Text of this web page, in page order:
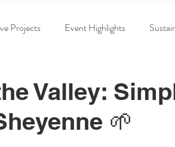
Projects Event Highlights
Valley:
🌱